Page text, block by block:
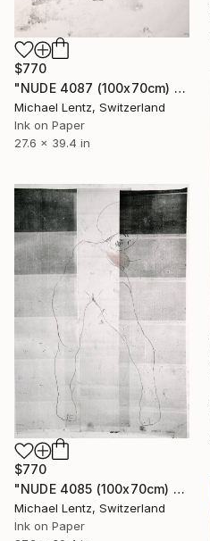
$770
"NUDE 4087 (100x70cm) from the series "las mujeres transparente8s" Drawing
Michael Lentz, Switzerland
Ink on Paper
27.6 x 39.4 in
$770
"NUDE 4085 (100x70cm) from the series "mujeres transparentes"" Drawing
Michael Lentz, Switzerland
Ink on Paper